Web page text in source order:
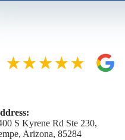
S Kyrene Rd Ste 230,
Arizona, 85284